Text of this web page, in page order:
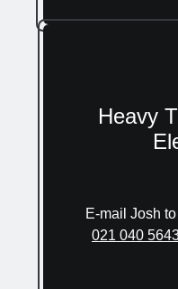
Heavy
E-mail Josh
021 040